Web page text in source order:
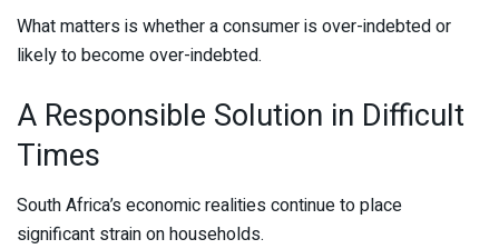
What matters is whether a consumer is over-indebted or
likely to become over-indebted.
A Responsible Solution in Difficult
Times
South Africa’s economic realities continue to place
significant strain on households.